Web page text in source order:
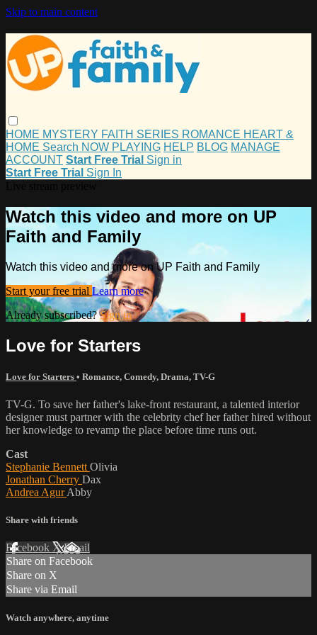
Skip to main content
HOME MYSTERY FAITH SERIES ROMANCE HEART &
HOME Search NOW PLAYING HELP BLOG MANAGE
ACCOUNT Start Free Trial Sign in
Start Free Trial Sign In
Watch this video and more on UP
Faith and Family
Watch this video and more on UP Faith and Family
Start your free trial Learn more
Already subscribed?Sign in
Love for Starters
Love for Starters • Romance, Comedy, Drama, TV-G
TV-G. To save her father's lake-front restaurant, a talented interior
designer must partner with the celebrity chef her father hired without
her knowledge to revamp the place before time runs out.
Cast
Stephanie Bennett Olivia
Jonathan Cherry Dax
Andrea AgurAbby
Share with friends
Facebook XEmail
Share on Facebook
Share on X
Share via Email
Watch anywhere, anytime